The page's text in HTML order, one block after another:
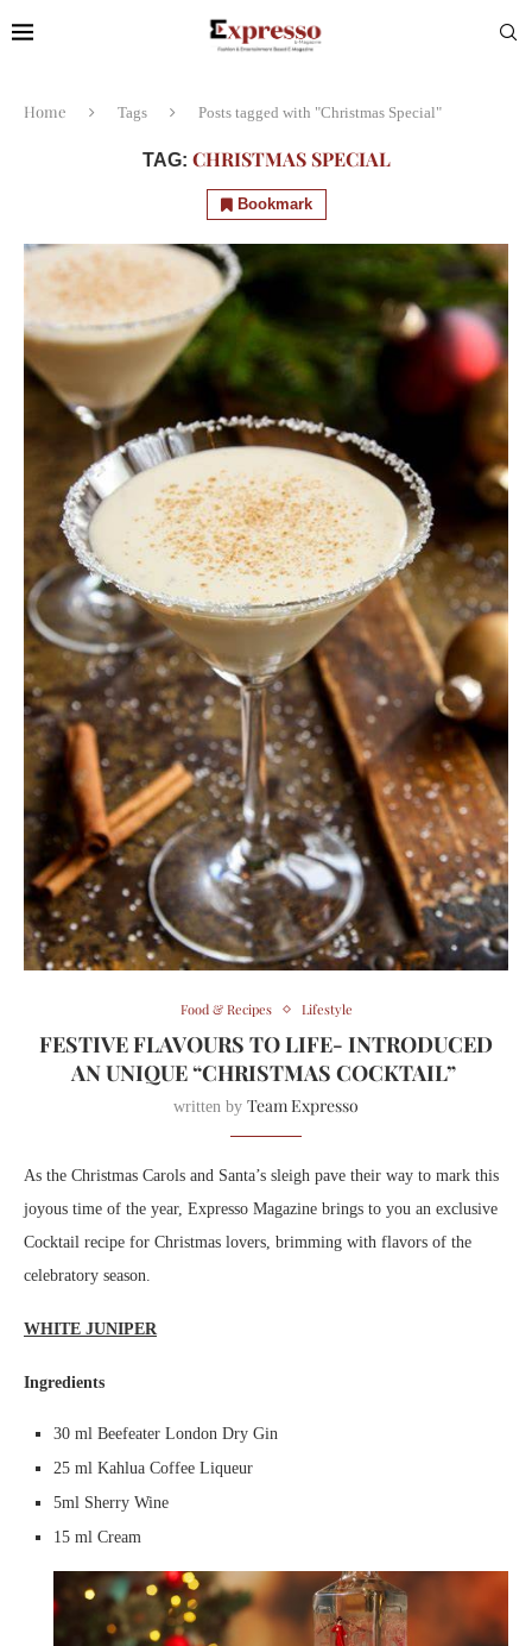
Home Tags Posts tagged with "Christmas Special"
TAG: CHRISTMAS SPECIAL
Bookmark
Food & Recipes Lifestyle
FESTIVE FLAVOURS TO LIFE- INTRODUCED
AN UNIQUE “CHRISTMAS COCKTAIL”
written by Team Expresso
As the Christmas Carols and Santa’s sleigh pave their way to mark this
joyous time of the year, Expresso Magazine brings to you an exclusive
Cocktail recipe for Christmas lovers, brimming with flavors of the
celebratory season.
WHITE JUNIPER
Ingredients
30 ml Beefeater London Dry Gin
25 ml Kahlua Coffee Liqueur
5ml Sherry Wine
15 ml Cream